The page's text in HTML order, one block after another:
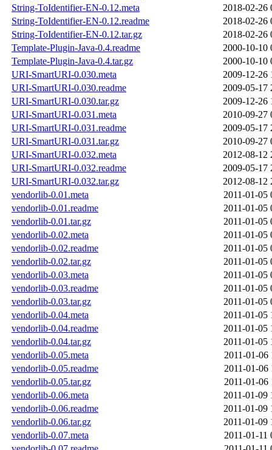
String-ToIdentifier-EN-0.12.meta
2018-02-26
String-ToIdentifier-EN-0.12.readme
2018-02-26
String-ToIdentifier-EN-0.12.tar.gz
2018-02-26
Template-Plugin-Java-0.4.readme
2000-10-10
Template-Plugin-Java-0.4.tar.gz
2000-10-10
URI-SmartURI-0.030.meta
2009-12-26
URI-SmartURI-0.030.readme
2009-05-17
URI-SmartURI-0.030.tar.gz
2009-12-26
URI-SmartURI-0.031.meta
2010-09-27
URI-SmartURI-0.031.readme
2009-05-17
URI-SmartURI-0.031.tar.gz
2010-09-27
URI-SmartURI-0.032.meta
2012-08-12
URI-SmartURI-0.032.readme
2009-05-17
URI-SmartURI-0.032.tar.gz
2012-08-12
vendorlib-0.01.meta
2011-01-05
vendorlib-0.01.readme
2011-01-05
vendorlib-0.01.tar.gz
2011-01-05
vendorlib-0.02.meta
2011-01-05
vendorlib-0.02.readme
2011-01-05
vendorlib-0.02.tar.gz
2011-01-05
vendorlib-0.03.meta
2011-01-05
vendorlib-0.03.readme
2011-01-05
vendorlib-0.03.tar.gz
2011-01-05
vendorlib-0.04.meta
2011-01-05
vendorlib-0.04.readme
2011-01-05
vendorlib-0.04.tar.gz
2011-01-05
vendorlib-0.05.meta
2011-01-06
vendorlib-0.05.readme
2011-01-06
vendorlib-0.05.tar.gz
2011-01-06
vendorlib-0.06.meta
2011-01-09
vendorlib-0.06.readme
2011-01-09
vendorlib-0.06.tar.gz
2011-01-09
vendorlib-0.07.meta
2011-01-11